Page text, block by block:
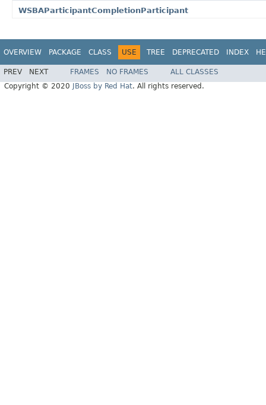
WSBAParticipantCompletionParticipant
OVERVIEW PACKAGE CLASS USE TREE DEPRECATED INDEX
PREV NEXT FRAMES NO FRAMES
ALL CLASSES
Copyright © 2020
JBoss by Red Hat. All rights reserved.